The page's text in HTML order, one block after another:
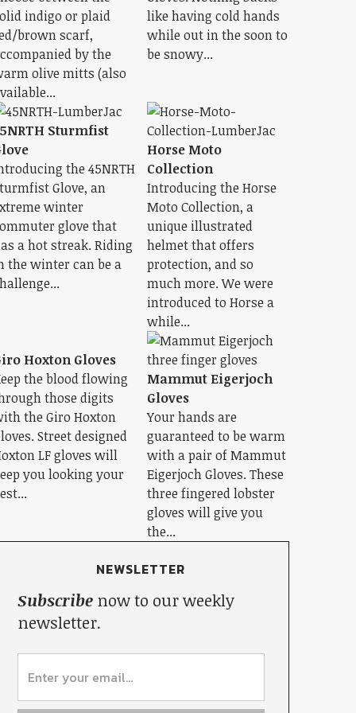
indigo or plaid
brown scarf,
by the
olive mitts (also
like having cold hands
while out in the soon to
be snowy...
Sturmfist
the 45NRTH
Glove, an
winter
glove that
a hot streak. Riding
the winter can be a
Horse Moto
Collection
Introducing the Horse
Moto Collection, a
unique illustrated
helmet that offers
protection, and so
much more. We were
introduced to Horse a
while...
Hoxton Gloves
the blood flowing
those digits
the Giro Hoxton
Street designed
LF gloves will
you looking your
Mammut Eigerjoch
Gloves
Your hands are
guaranteed to be warm
with a pair of Mammut
Eigerjoch Gloves. These
three fingered lobster
gloves will give you
the...
NEWSLETTER
Subscribenow to our weekly
newsletter.